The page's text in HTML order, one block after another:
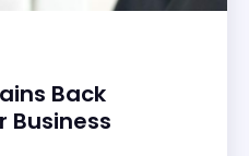
Back
Business